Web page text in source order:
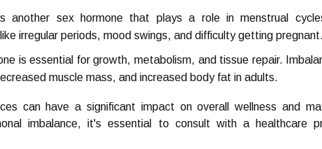
another sex hormone that plays a role in menstrual
irregular periods, mood swings, and difficulty getting pregnant.
is essential for growth, metabolism, and tissue repair.
muscle mass, and increased body fat in adults.
can have a significant impact on overall wellness and
imbalance, it's essential to consult with a healthcare